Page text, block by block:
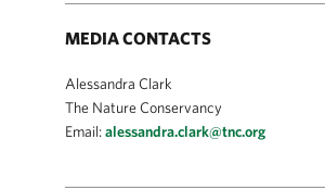
MEDIA CONTACTS
Alessandra Clark
The Nature Conservancy
Email:alessandra.clark@tnc.org